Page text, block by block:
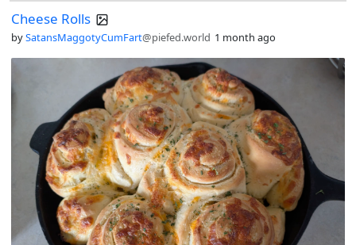
Cheese Rolls
bySatansMaggotyCumFart@piefed.world 1 month ago